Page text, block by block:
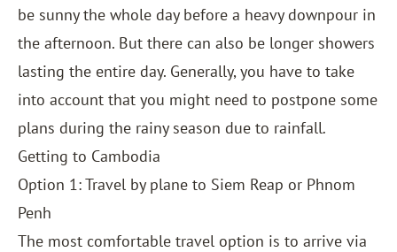
be sunny the whole day before a heavy downpour in
the afternoon. But there can also be longer showers
lasting the entire day. Generally, you have to take
into account that you might need to postpone some
plans during the rainy season due to rainfall.
Getting to Cambodia
Option 1: Travel by plane to Siem Reap or Phnom
Penh
The most comfortable travel option is to arrive via